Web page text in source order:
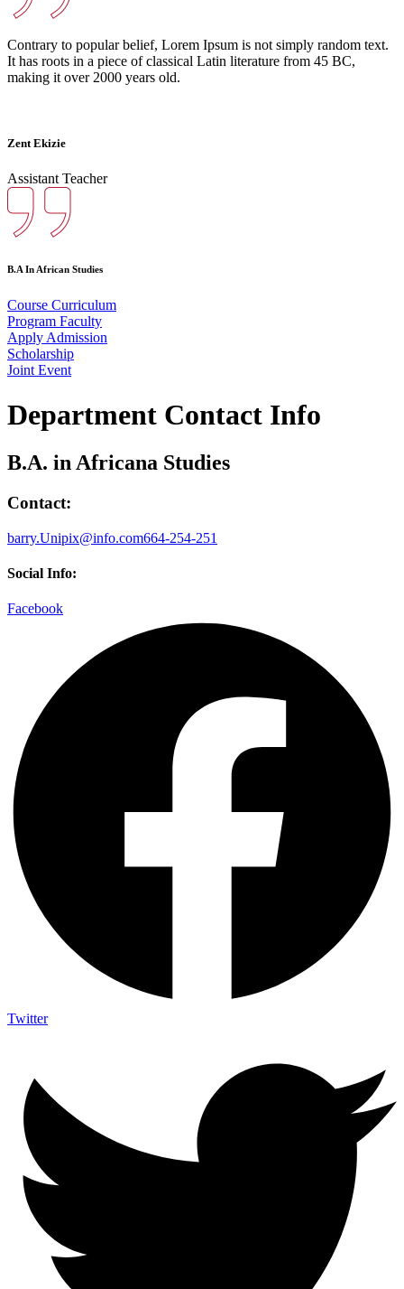
Contrary to popular belief, Lorem Ipsum is not simply random text.
It has roots in a piece of classical Latin literature from 45 BC,
making it over 2000 years old.
Zent Ekizie
Assistant Teacher
B.A In African Studies
Course Curriculum
Program Faculty
Apply Admission
Scholarship
Joint Event
Department Contact Info
B.A. in Africana Studies
Contact:
barry.Unipix@info.com664-254-251
Social Info:
Facebook
Twitter